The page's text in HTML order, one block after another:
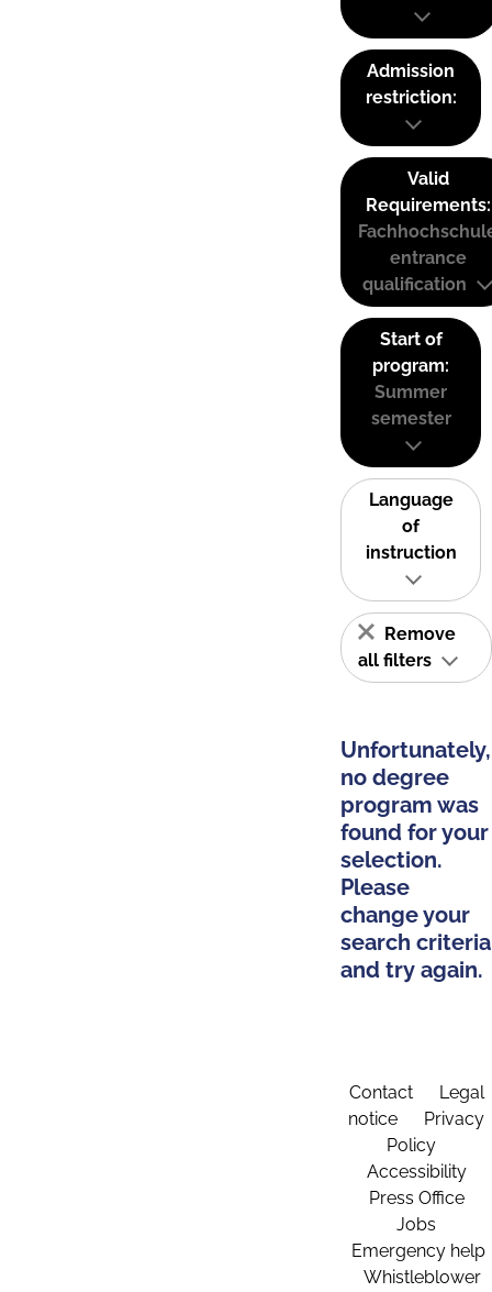
Admission
restriction:
Valid
Requirements:
entrance
qualification
Start of
program:
Summer
semester
Language
of
instruction
Remove
all filters
Unfortunately,
no degree
program was
found for your
selection.
Please
change your
search criteria
and try again.
Contact
Legal
notice
Privacy
Policy
Accessibility
Press Office
Jobs
Emergency help
Whistleblower